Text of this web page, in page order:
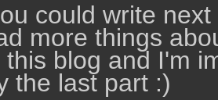
could write
more things
blog and I'm
the last part :)